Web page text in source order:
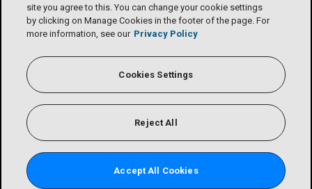
site you agree to this. You can change your cookie settings
by clicking on Manage Cookies in the footer of the page. For
more information, see our Privacy Policy
Cookies Settings
Reject All
Accept All Cookies